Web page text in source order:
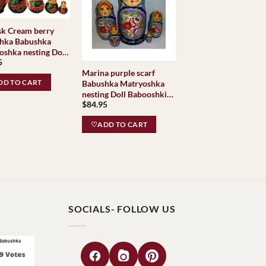
Cream berry
Babushka
nesting Doll
Babushkas
Village
TO CART
Marina purple scarf
Babushka Matryoshka
nesting Doll Babooshki
Babushkas
$84.95
♡ADD TO CART
SOCIALS- FOLLOW US